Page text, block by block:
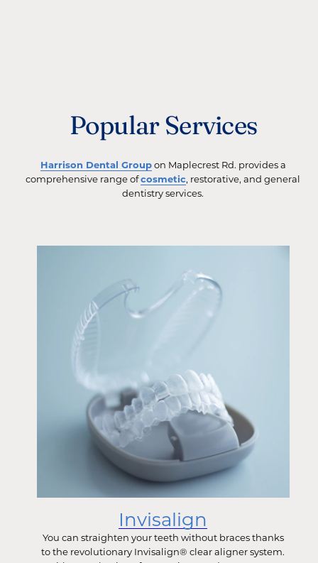
Popular Services
Harrison Dental Groupon Maplecrest Rd. provides a
comprehensive range ofcosmetic, restorative, and general
dentistry services.
Invisalign
You can straighten your teeth without braces thanks
to the revolutionary Invisalign® clear aligner system.